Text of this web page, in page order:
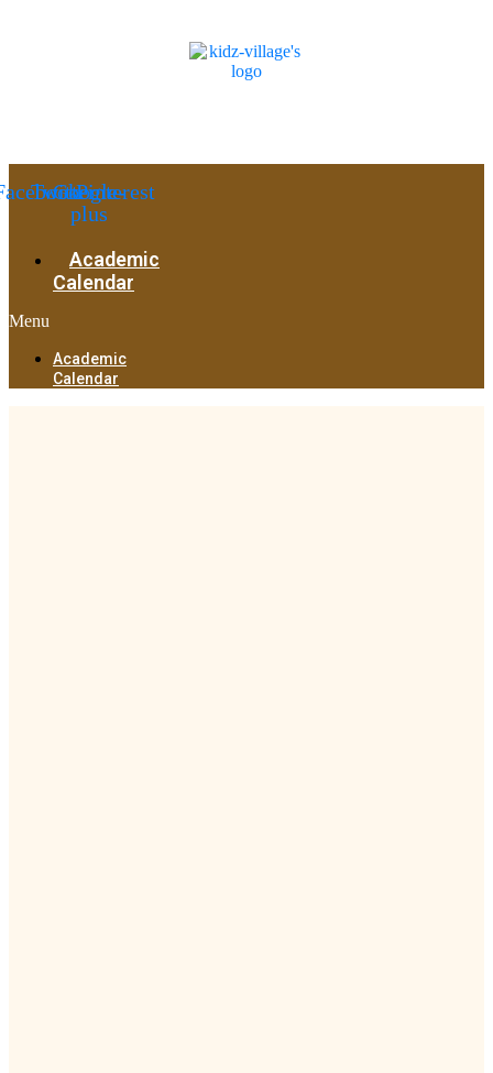
Twitter
Google-
plus
Pinterest
Academic
Calendar
Menu
Academic
Calendar